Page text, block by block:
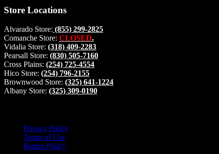
Store Locations
Alvarado Store: (855) 299-2825
Comanche Store: CLOSED.
Vidalia Store: (318) 409-2283
Pearsall Store: (830) 505-7160
Cross Plains: (254) 725-4554
Hico Store: (254) 796-2155
Brownwood Store: (325) 641-1224
Albany Store: (325) 309-0190
Privacy Policy
Terms of Use
Return Policy